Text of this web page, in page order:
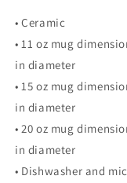
• Ceramic
• 11 oz mug
in diameter
• 15 oz mug
in diameter
• 20 oz mug
in diameter
• Dishwasher and